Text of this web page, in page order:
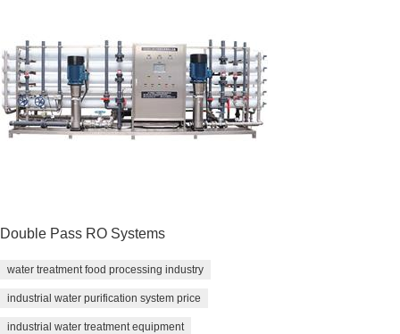
Double Pass RO Systems
water treatment food processing industry
industrial water purification system price
industrial water treatment equipment